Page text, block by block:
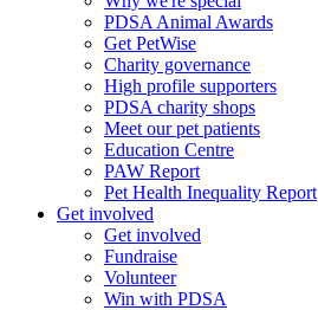
PDSA Animal Awards
Get PetWise
Charity governance
High profile supporters
PDSA charity shops
Meet our pet patients
Education Centre
PAW Report
Pet Health Inequality Report
Get involved
Get involved
Fundraise
Volunteer
Win with PDSA